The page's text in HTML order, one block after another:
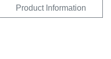
Product Information